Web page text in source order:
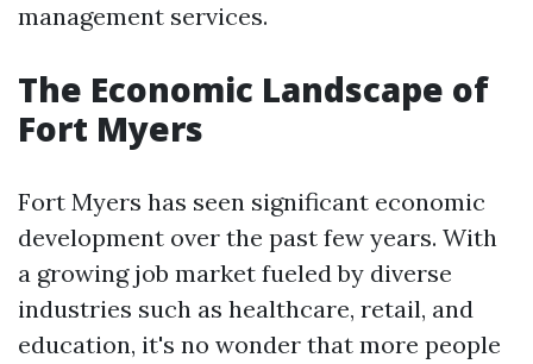
management services.
The Economic Landscape of
Fort Myers
Fort Myers has seen significant economic
development over the past few years. With
a growing job market fueled by diverse
industries such as healthcare, retail, and
education, it's no wonder that more people